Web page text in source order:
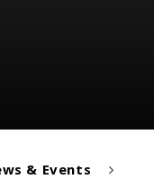
& Events